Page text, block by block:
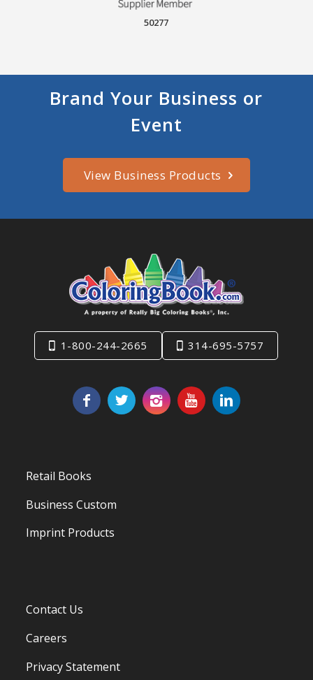
50277
Brand Your Business or
Event
View Business Products
1-800-244-2665 314-695-5757
Retail Books
Business Custom
Imprint Products
Contact Us
Careers
Privacy Statement